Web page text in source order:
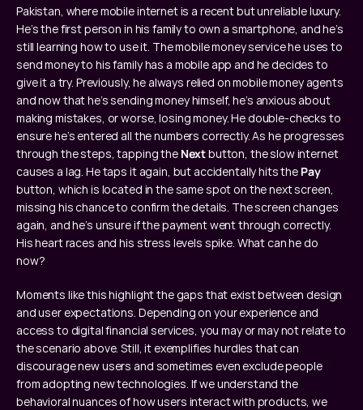
Pakistan, where mobile internet is a recent but unreliable luxury.
He’s the first person in his family to own a smartphone, and he’s
still learning how to use it. The mobile money service he uses to
send money to his family has a mobile app and he decides to
give it a try. Previously, he always relied on mobile money agents
and now that he’s sending money himself, he’s anxious about
making mistakes, or worse, losing money. He double-checks to
ensure he’s entered all the numbers correctly. As he progresses
through the steps, tapping the Next button, the slow internet
causes a lag. He taps it again, but accidentally hits the Pay
button, which is located in the same spot on the next screen,
missing his chance to confirm the details. The screen changes
again, and he’s unsure if the payment went through correctly.
His heart races and his stress levels spike. What can he do
now?
Moments like this highlight the gaps that exist between design
and user expectations. Depending on your experience and
access to digital financial services, you may or may not relate to
the scenario above. Still, it exemplifies hurdles that can
discourage new users and sometimes even exclude people
from adopting new technologies. If we understand the
behavioral nuances of how users interact with products, we